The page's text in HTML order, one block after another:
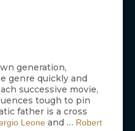
generation,
genre quickly and
successive movie,
tough to pin
father is a cross
Leone and … Robert